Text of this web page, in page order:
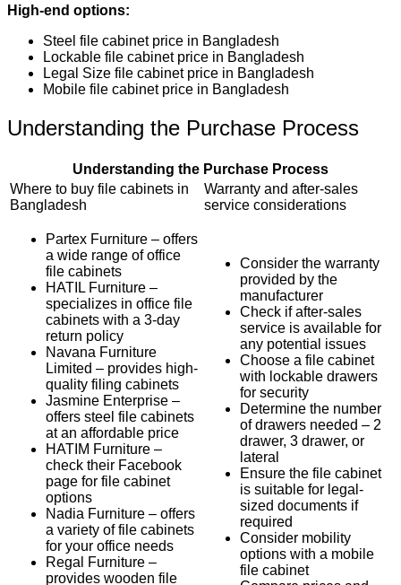
High-end options:
Steel file cabinet price in Bangladesh
Lockable file cabinet price in Bangladesh
Legal Size file cabinet price in Bangladesh
Mobile file cabinet price in Bangladesh
Understanding the Purchase Process
Understanding the Purchase Process
Where to buy file cabinets in
Bangladesh
Warranty and after-sales
service considerations
Partex Furniture – offers
a wide range of office
file cabinets
HATIL Furniture –
specializes in office file
cabinets with a 3-day
return policy
Navana Furniture
Limited – provides high-
quality filing cabinets
Jasmine Enterprise –
offers steel file cabinets
at an affordable price
HATIM Furniture –
check their Facebook
page for file cabinet
options
Nadia Furniture – offers
a variety of file cabinets
for your office needs
Regal Furniture –
provides wooden file
Consider the warranty
provided by the
manufacturer
Check if after-sales
service is available for
any potential issues
Choose a file cabinet
with lockable drawers
for security
Determine the number
of drawers needed – 2
drawer, 3 drawer, or
lateral
Ensure the file cabinet
is suitable for legal-
sized documents if
required
Consider mobility
options with a mobile
file cabinet